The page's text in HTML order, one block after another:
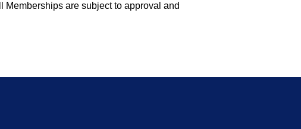
Memberships are subject to approval and